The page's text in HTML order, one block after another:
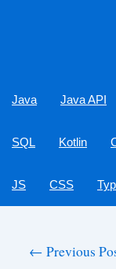
Java Java API
SQL Kotlin
JS CSS
← Previous